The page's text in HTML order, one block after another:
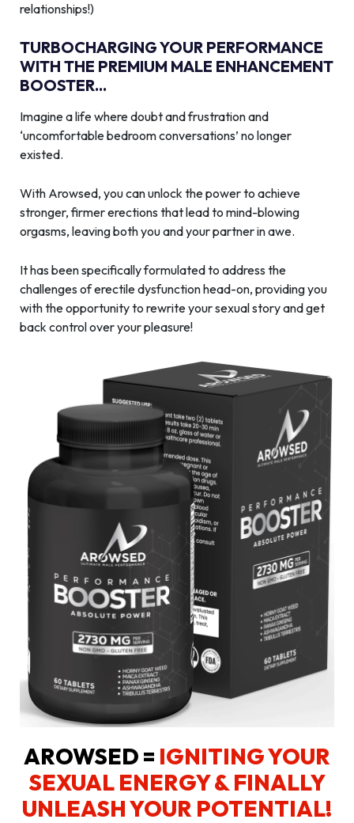
relationships!)
TURBOCHARGING YOUR PERFORMANCE
WITH THE PREMIUM MALE ENHANCEMENT
BOOSTER...
Imagine a life where doubt and frustration and
‘uncomfortable bedroom conversations’ no longer
existed.
With Arowsed, you can unlock the power to achieve
stronger, firmer erections that lead to mind-blowing
orgasms, leaving both you and your partner in awe.
It has been specifically formulated to address the
challenges of erectile dysfunction head-on, providing you
with the opportunity to rewrite your sexual story and get
back control over your pleasure!
AROWSED = IGNITING YOUR
SEXUAL ENERGY& FINALLY
UNLEASH YOUR POTENTIAL!